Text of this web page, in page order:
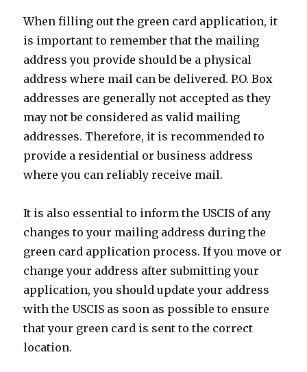
When filling out the green card application, it
is important to remember that the mailing
address you provide should be a physical
address where mail can be delivered. P.O. Box
addresses are generally not accepted as they
may not be considered as valid mailing
addresses. Therefore, it is recommended to
provide a residential or business address
where you can reliably receive mail.
It is also essential to inform the USCIS of any
changes to your mailing address during the
green card application process. If you move or
change your address after submitting your
application, you should update your address
with the USCIS as soon as possible to ensure
that your green card is sent to the correct
location.